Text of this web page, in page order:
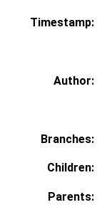
Timestamp:
Author:
Branches:
Children:
Parents: